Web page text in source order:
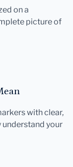
on a
picture of
with clear,
your